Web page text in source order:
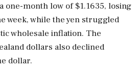
one-month low of $1.1635, losing
week, while the yen struggled
wholesale inflation. The
dollars also declined
dollar.